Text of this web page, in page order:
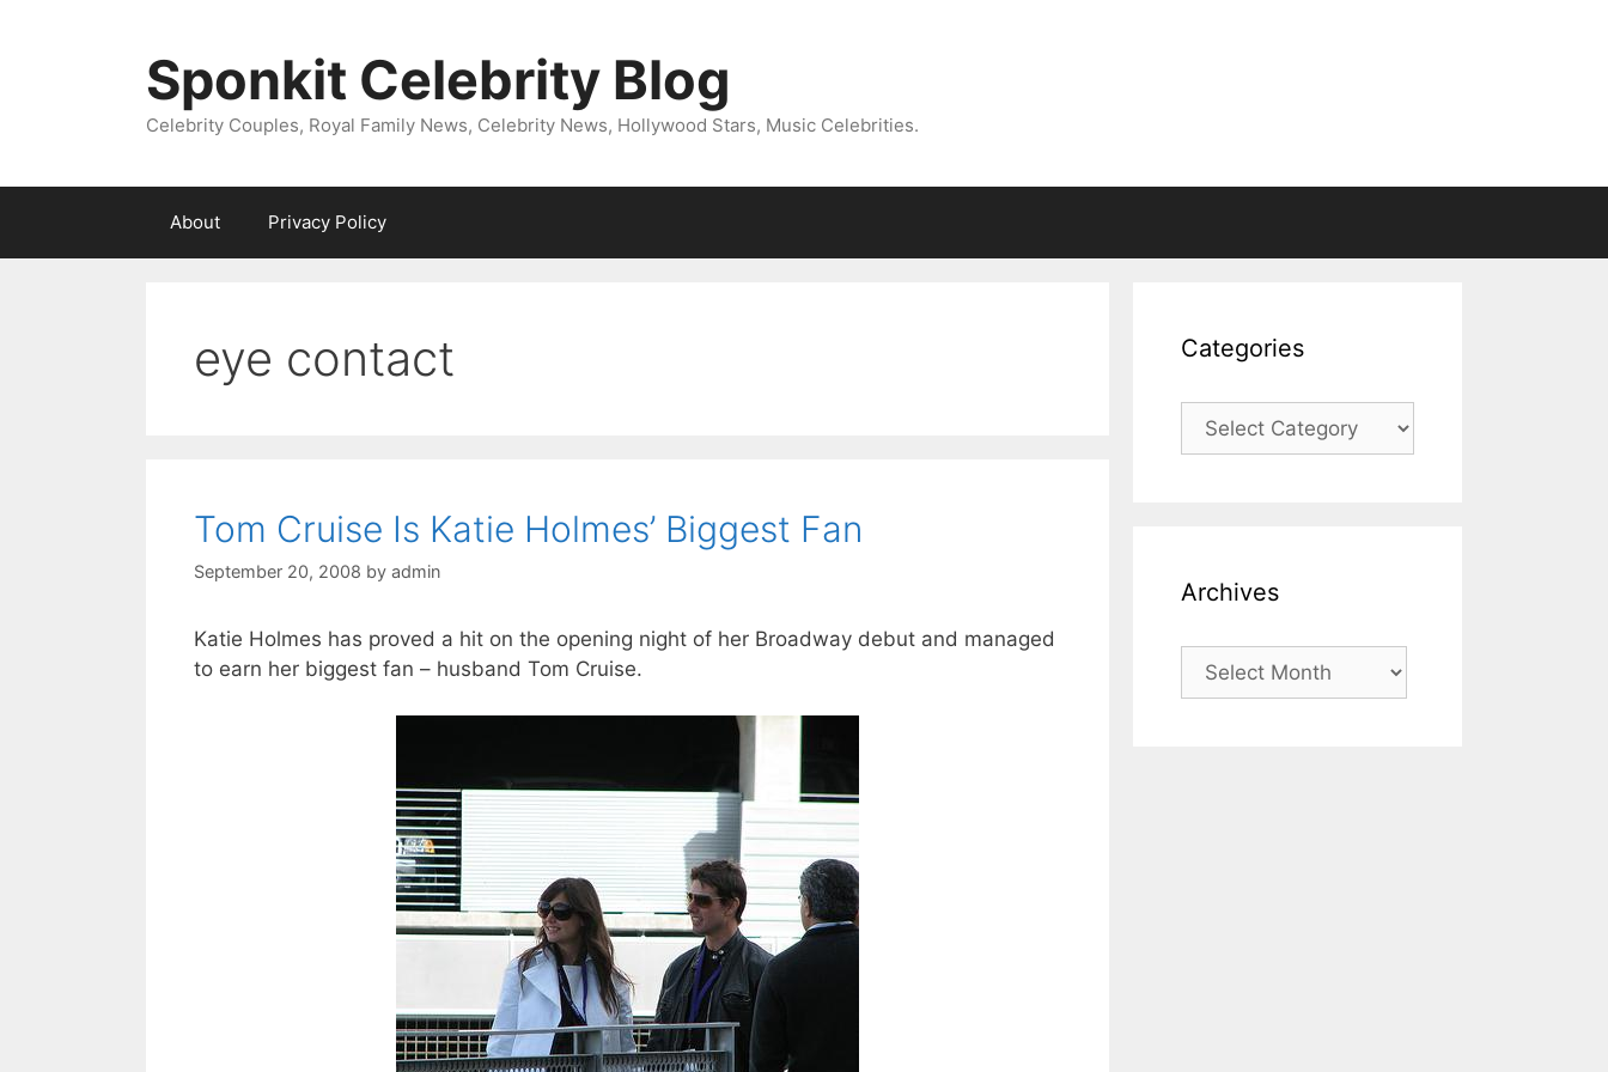
Sponkit Celebrity Blog
Celebrity Couples, Royal Family News, Celebrity News, Hollywood Stars, Music Celebrities.
About Privacy Policy
eye contact
Tom Cruise Is Katie Holmes’ Biggest Fan
September 20, 2008 by admin
Katie Holmes has proved a hit on the opening night of her Broadway debut and managed
to earn her biggest fan – husband Tom Cruise.
Categories
Categories
Archives
Archives